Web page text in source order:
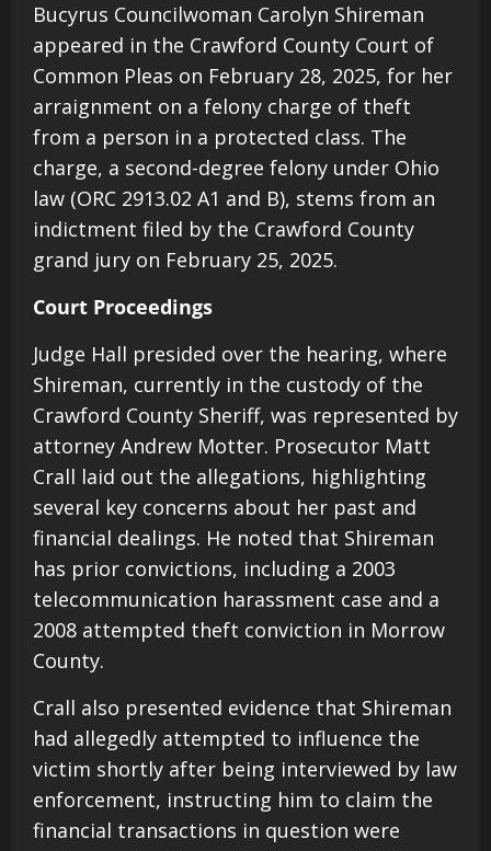
Bucyrus Councilwoman Carolyn Shireman
appeared in the Crawford County Court of
Common Pleas on February 28, 2025, for her
arraignment on a felony charge of theft
from a person in a protected class. The
charge, a second-degree felony under Ohio
law (ORC 2913.02 A1 and B), stems from an
indictment filed by the Crawford County
grand jury on February 25, 2025.
Court Proceedings
Judge Hall presided over the hearing, where
Shireman, currently in the custody of the
Crawford County Sheriff, was represented by
attorney Andrew Motter. Prosecutor Matt
Crall laid out the allegations, highlighting
several key concerns about her past and
financial dealings. He noted that Shireman
has prior convictions, including a 2003
telecommunication harassment case and a
2008 attempted theft conviction in Morrow
County.
Crall also presented evidence that Shireman
had allegedly attempted to influence the
victim shortly after being interviewed by law
enforcement, instructing him to claim the
financial transactions in question were